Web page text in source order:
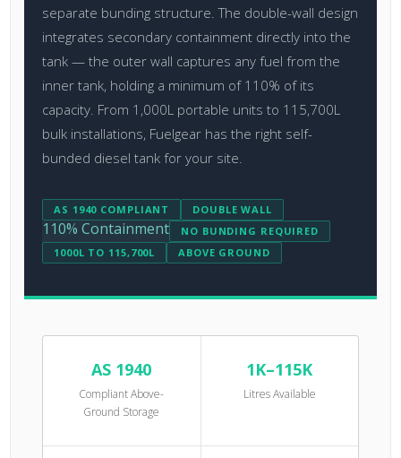
separate bunding structure. The double-wall design
integrates secondary containment directly into the
tank — the outer wall captures any fuel from the
inner tank, holding a minimum of 110% of its
capacity. From 1,000L portable units to 115,700L
bulk installations, Fuelgear has the right self-
bunded diesel tank for your site.
AS 1940 COMPLIANT DOUBLE WALL
110% Containment
NO BUNDING REQUIRED
1000L TO 115,700L
ABOVE GROUND
AS 1940
Compliant Above-
Ground Storage
1K–115K
Litres Available